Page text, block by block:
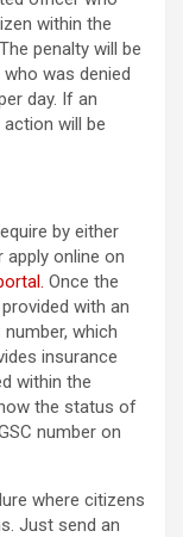
within the
penalty will be
was denied
day. If an
will be
by either
online on
Once the
with an
which
insurance
within the
the status of
number on
where citizens
Just send an